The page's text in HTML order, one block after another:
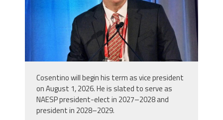
Cosentino will begin his term as vice president
on August 1, 2026. He is slated to serve as
NAESP president-elect in 2027–2028 and
president in 2028–2029.